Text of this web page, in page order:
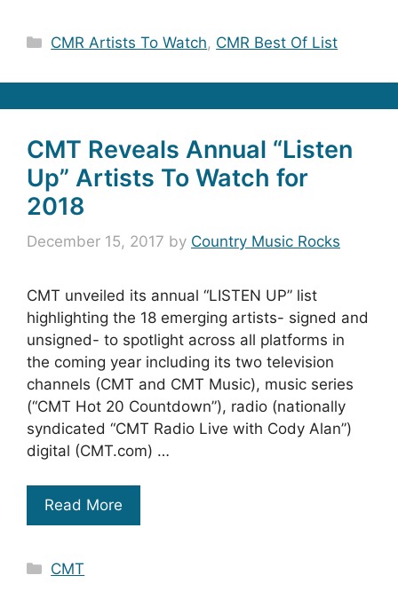
Categories
CMR Artists To Watch, CMR Best Of List
CMT Reveals Annual “Listen
Up” Artists To Watch for
2018
December 15, 2017 by Country Music Rocks
CMT unveiled its annual “LISTEN UP” list
highlighting the 18 emerging artists- signed and
unsigned- to spotlight across all platforms in
the coming year including its two television
channels (CMT and CMT Music), music series
(“CMT Hot 20 Countdown”), radio (nationally
syndicated “CMT Radio Live with Cody Alan”)
digital (CMT.com) …
Read More
Categories
CMT